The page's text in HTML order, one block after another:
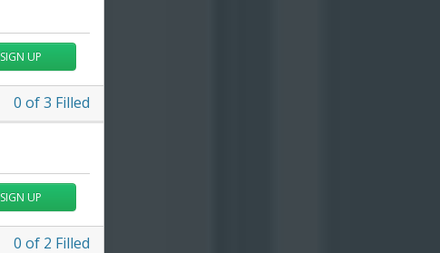
SIGN UP
0 of3 Filled
SIGN UP
0 of 2 Filled